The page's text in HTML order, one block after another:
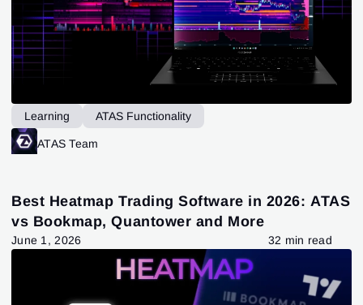
Learning ATAS Functionality
ATAS Team
Best Heatmap Trading Software in 2026: ATAS
vs Bookmap, Quantower and More
June 1, 2026 32 min read